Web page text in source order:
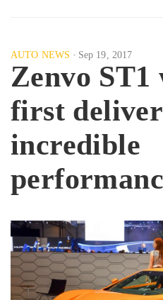
AUTO NEWS Sep 19, 2017
Zenvo ST1
first
incredible